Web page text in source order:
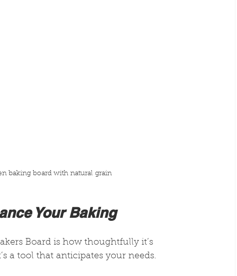
baking board with natural grain
Your Baking
Board is how thoughtfully it’s
a tool that anticipates your needs.